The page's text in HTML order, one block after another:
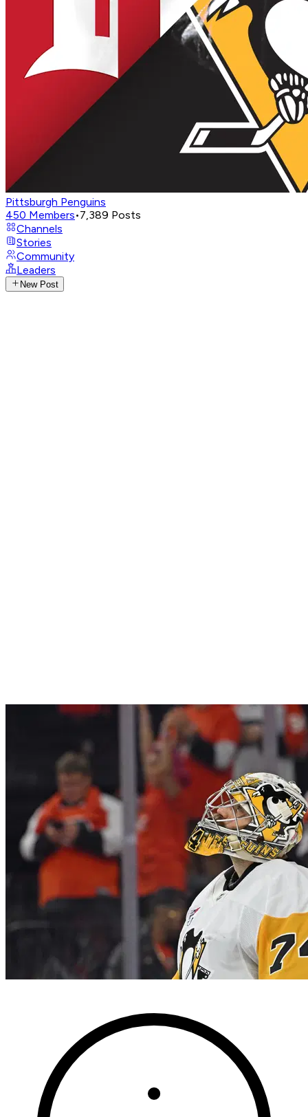
Pittsburgh Penguins
450 Members•7,389 Posts
Channels
Stories
Community
Leaders
New Post